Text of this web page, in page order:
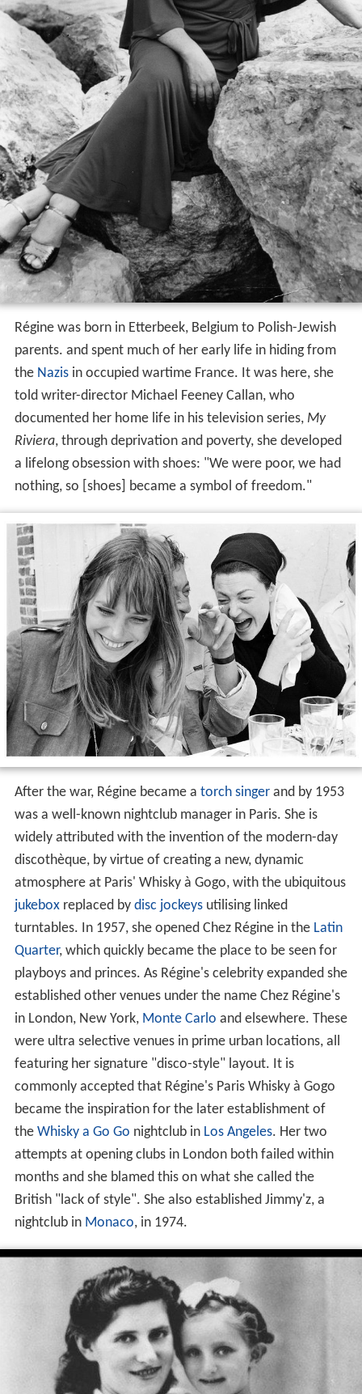
Régine was born in Etterbeek, Belgium to Polish-Jewish
parents. and spent much of her early life in hiding from
the Nazisin occupied wartime France. It was here, she
told writer-director Michael Feeney Callan, who
documented her home life in his television series, My
Riviera, through deprivation and poverty, she developed
a lifelong obsession with shoes: "We were poor, we had
nothing, so [shoes] became a symbol of freedom."
After the war, Régine became a torch singerand by 1953
was a well-known nightclub manager in Paris. She is
widely attributed with the invention of the modern-day
discothèque, by virtue of creating a new, dynamic
atmosphere at Paris' Whisky à Gogo, with the ubiquitous
jukeboxreplaced by disc jockeysutilising linked
turntables. In 1957, she opened Chez Régine in the Latin
Quarter, which quickly became the place to be seen for
playboys and princes. As Régine's celebrity expanded she
established other venues under the name Chez Régine's
in London, New York, Monte Carlo and elsewhere. These
were ultra selective venues in prime urban locations, all
featuring her signature "disco-style" layout. It is
commonly accepted that Régine's Paris Whisky à Gogo
became the inspiration for the later establishment of
the Whisky a Go Go nightclub in Los Angeles. Her two
attempts at opening clubs in London both failed within
months and she blamed this on what she called the
British "lack of style". She also established Jimmy'z, a
nightclub in Monaco, in 1974.